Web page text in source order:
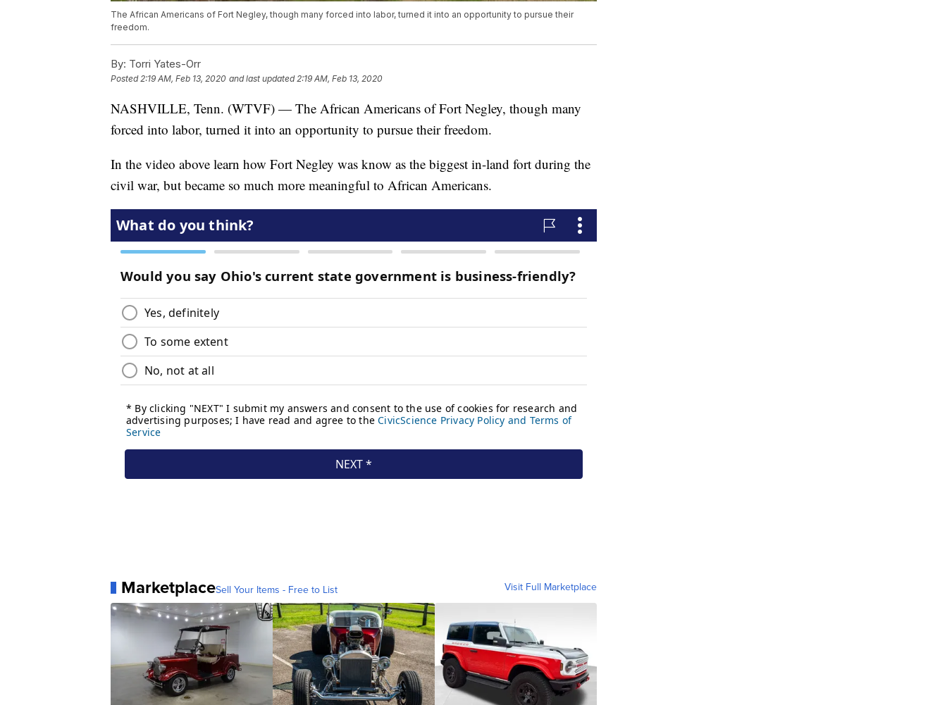
The African Americans of Fort Negley, though many forced into labor, turned it into an opportunity to pursue their
freedom.
By: Torri Yates-Orr
Posted2:19 AM, Feb 13, 2020 and last updated 2:19 AM, Feb 13, 2020
NASHVILLE, Tenn. (WTVF) — The African Americans of Fort Negley, though many
forced into labor, turned it into an opportunity to pursue their freedom.
In the video above learn how Fort Negley was know as the biggest in-land fort during the
civil war, but became so much more meaningful to African Americans.
MarketplaceSell Your Items - Free to List Visit Full Marketplace